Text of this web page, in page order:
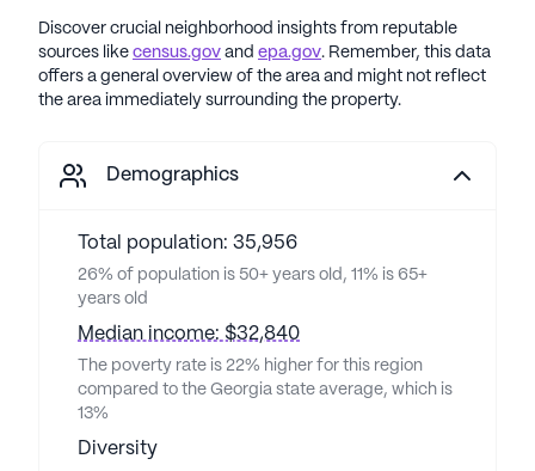
Discover crucial neighborhood insights from reputable
sources like census.gov and epa.gov. Remember, this data
offers a general overview of the area and might not reflect
the area immediately surrounding the property.
Demographics
Total population: 35,956
26% of population is 50+ years old, 11% is 65+
years old
Median income: $32,840
The poverty rate is 22% higher for this region
compared to the Georgia state average, which is
13%
Diversity